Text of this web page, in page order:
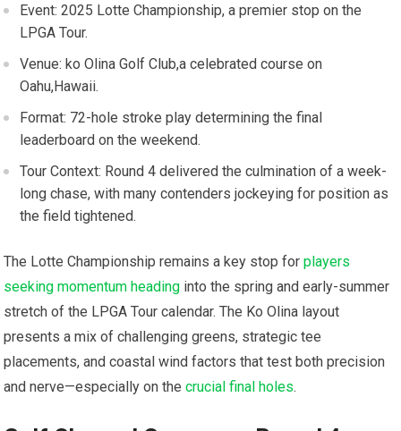
Event: 2025⁢ Lotte Championship, a premier stop on the​
LPGA Tour.
Venue: ko Olina Golf​ Club,a celebrated course on
Oahu,Hawaii.
Format: 72-hole​ stroke play determining ⁣the final
leaderboard on the weekend.
Tour Context: Round⁢ 4 delivered the culmination of⁣ a week-
long chase, with many⁤ contenders jockeying ‌for position as
the⁣ field​ tightened.
The Lotte Championship remains a key ⁢stop forplayers
seeking momentum heading into the spring ⁤and‌ early-summer
stretch‍ of the LPGA ⁢Tour calendar. The⁣ Ko Olina ⁤layout
presents a mix of challenging greens, strategic ⁢tee
placements, and coastal wind factors that test both ⁣precision
and​ nerve—especially on thecrucial final holes.